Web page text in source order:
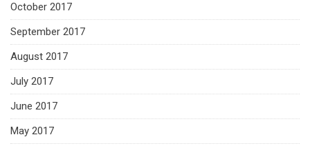
October 2017
September 2017
August 2017
July 2017
June 2017
May 2017